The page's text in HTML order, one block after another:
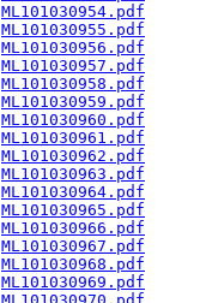
ML101030954.pdf
ML101030955.pdf
ML101030956.pdf
ML101030957.pdf
ML101030958.pdf
ML101030959.pdf
ML101030960.pdf
ML101030961.pdf
ML101030962.pdf
ML101030963.pdf
ML101030964.pdf
ML101030965.pdf
ML101030966.pdf
ML101030967.pdf
ML101030968.pdf
ML101030969.pdf